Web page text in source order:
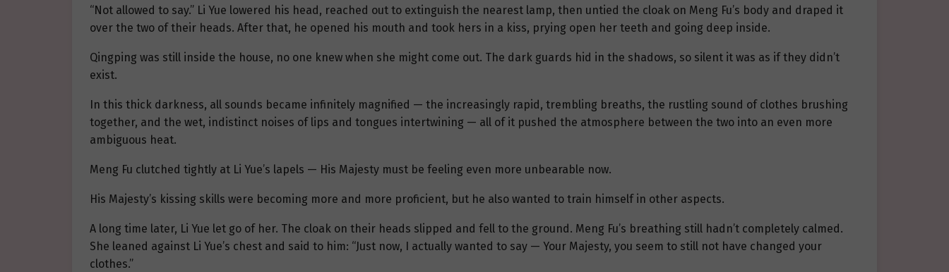
“Not allowed to say.” Li Yue lowered his head, reached out to extinguish the nearest lamp, then untied the cloak on Meng Fu’s body and draped it
over the two of their heads. After that, he opened his mouth and took hers in a kiss, prying open her teeth and going deep inside.
Qingping was still inside the house, no one knew when she might come out. The dark guards hid in the shadows, so silent it was as if they didn’t
exist.
In this thick darkness, all sounds became infinitely magnified — the increasingly rapid, trembling breaths, the rustling sound of clothes brushing
together, and the wet, indistinct noises of lips and tongues intertwining — all of it pushed the atmosphere between the two into an even more
ambiguous heat.
Meng Fu clutched tightly at Li Yue’s lapels — His Majesty must be feeling even more unbearable now.
His Majesty’s kissing skills were becoming more and more proficient, but he also wanted to train himself in other aspects.
A long time later, Li Yue let go of her. The cloak on their heads slipped and fell to the ground. Meng Fu’s breathing still hadn’t completely calmed.
She leaned against Li Yue’s chest and said to him: “Just now, I actually wanted to say — Your Majesty, you seem to still not have changed your
clothes.”